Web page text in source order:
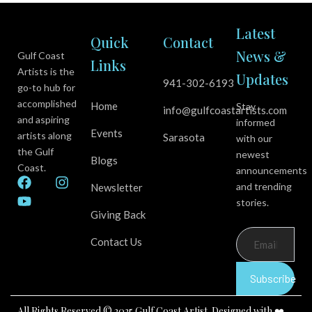
Gulf Coast
Artists is the
go-to hub for
accomplished
and aspiring
artists along
the Gulf
Coast.
F
a
c
I
m
Y
o
u
Quick
Links
Home
Events
Blogs
Newsletter
Giving Back
Contact Us
Contact
941-302-6193
info@gulfcoastartists.com
Sarasota
Latest
News &
Updates
Stay
informed
with our
newest
announcements
and trending
stories.
Subscribe